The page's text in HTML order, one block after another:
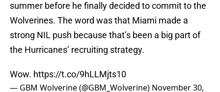
summer before he finally decided to commit to the
Wolverines. The word was that Miami made a
strong NIL push because that’s been a big part of
the Hurricanes’ recruiting strategy.
Wow. https://t.co/9hLLMjts10
— GBM Wolverine (@GBM_Wolverine) November 30,